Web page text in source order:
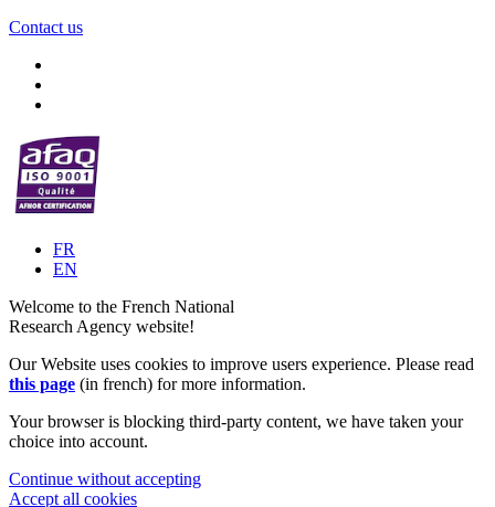
Contact us
FR
EN
Welcome to the French National
Research Agency website!
Our Website uses cookies to improve users experience. Please read
this page (in french) for more information.
Your browser is blocking third-party content, we have taken your
choice into account.
Continue without accepting
Accept all cookies